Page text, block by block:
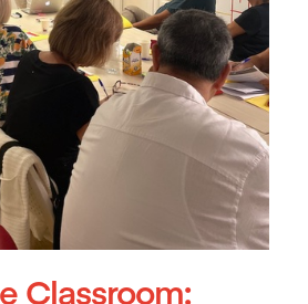
Classroom: